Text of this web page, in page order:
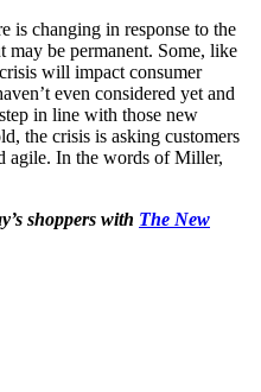
is changing in response to the
may be permanent. Some, like
will impact consumer
even considered yet and
in line with those new
the crisis is asking customers
agile. In the words of Miller,
shoppers with The New